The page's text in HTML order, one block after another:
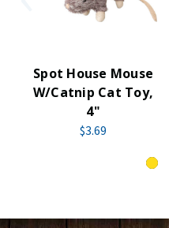
Spot House Mouse
W/Catnip Cat Toy,
4"
$3.69